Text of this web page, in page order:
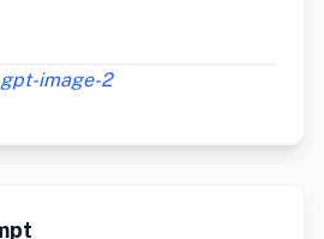
image-2